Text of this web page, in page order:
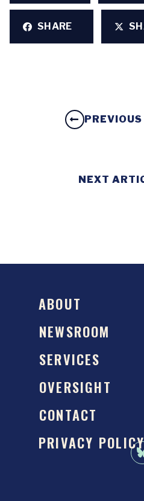
SHARE
NEXT
ABOUT
NEWSROOM
SERVICES
OVERSIGHT
CONTACT
PRIVACY